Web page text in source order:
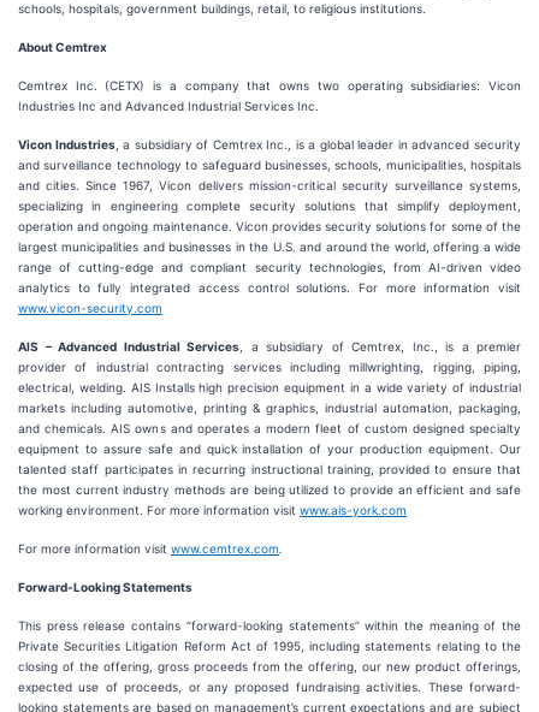
schools, hospitals, government buildings, retail, to religious institutions.
About Cemtrex
Cemtrex Inc. (CETX) is a company that owns two operating subsidiaries: Vicon
Industries Inc and Advanced Industrial Services Inc.
Vicon Industries, a subsidiary of Cemtrex Inc., is a global leader in advanced security
and surveillance technology to safeguard businesses, schools, municipalities, hospitals
and cities. Since 1967, Vicon delivers mission-critical security surveillance systems,
specializing in engineering complete security solutions that simplify deployment,
operation and ongoing maintenance. Vicon provides security solutions for some of the
largest municipalities and businesses in the U.S. and around the world, offering a wide
range of cutting-edge and compliant security technologies, from AI-driven video
analytics to fully integrated access control solutions. For more information visit
www.vicon-security.com
AIS – Advanced Industrial Services , a subsidiary of Cemtrex, Inc., is a premier
provider of industrial contracting services including millwrighting, rigging, piping,
electrical, welding. AIS Installs high precision equipment in a wide variety of industrial
markets including automotive, printing & graphics, industrial automation, packaging,
and chemicals. AIS owns and operates a modern fleet of custom designed specialty
equipment to assure safe and quick installation of your production equipment. Our
talented staff participates in recurring instructional training, provided to ensure that
the most current industry methods are being utilized to provide an efficient and safe
working environment. For more information visit www.ais-york.com
For more information visit www.cemtrex.com
Forward-Looking Statements
This press release contains “forward-looking statements” within the meaning of the
Private Securities Litigation Reform Act of 1995, including statements relating to the
closing of the offering, gross proceeds from the offering, our new product offerings,
expected use of proceeds, or any proposed fundraising activities. These forward-
looking statements are based on management’s current expectations and are subject